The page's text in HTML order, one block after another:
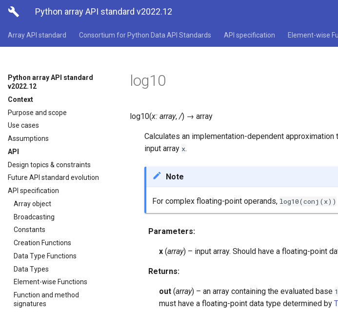
 Python array API standard v2022.12
Array API standard Consortium for Python Data API Standards API specification Element-wise
Python array API standard
v2022.12
Context
Purpose and scope
Use cases
Assumptions
API
Design topics & constraints
Future API standard evolution
API specification
Array object
Broadcasting
Constants
Creation Functions
Data Type Functions
Data Types
Element-wise Functions
Function and method
signatures
log10
log10(x: array,/) → array
Calculates an implementation-dependent approximation
input array x.
Note
For complex floating-point operands, log10(conj(x))
Parameters:
x (array) – input array. Should have a floating-point
Returns:
out (array) – an array containing the evaluated base
must have a floating-point data type determined by